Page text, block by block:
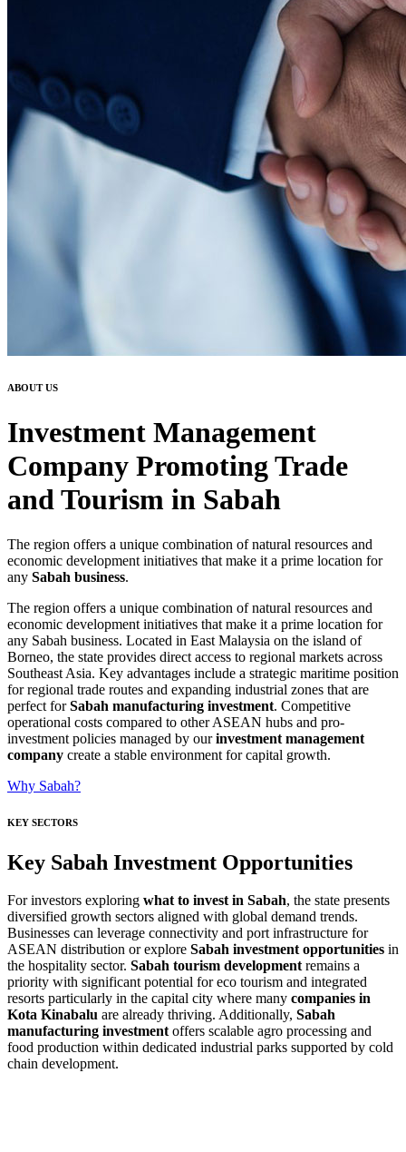
ABOUT US
Investment Management
Company Promoting Trade
and Tourism in Sabah
The region offers a unique combination of natural resources and
economic development initiatives that make it a prime location for
any Sabah business.
The region offers a unique combination of natural resources and
economic development initiatives that make it a prime location for
any Sabah business. Located in East Malaysia on the island of
Borneo, the state provides direct access to regional markets across
Southeast Asia. Key advantages include a strategic maritime position
for regional trade routes and expanding industrial zones that are
perfect forSabah manufacturing investment. Competitive
operational costs compared to other ASEAN hubs and pro-
investment policies managed by ourinvestment management
company create a stable environment for capital growth.
Why Sabah?
KEY SECTORS
Key Sabah Investment Opportunities
For investors exploring what to invest in Sabah, the state presents
diversified growth sectors aligned with global demand trends.
Businesses can leverage connectivity and port infrastructure for
ASEAN distribution or explore Sabah investment opportunities in
the hospitality sector. Sabah tourism developmentremains a
priority with significant potential for eco tourism and integrated
resorts particularly in the capital city where many companies in
Kota Kinabalu are already thriving. Additionally, Sabah
manufacturing investmentoffers scalable agro processing and
food production within dedicated industrial parks supported by cold
chain development.